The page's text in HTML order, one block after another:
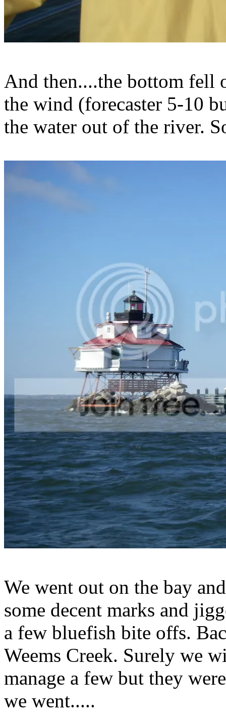
And then....the bottom fell
the wind (forecaster 5-10
the water out of the river.
We went out on the bay
some decent marks and
a few bluefish bite offs.
Weems Creek. Surely we
manage a few but they
we went.....